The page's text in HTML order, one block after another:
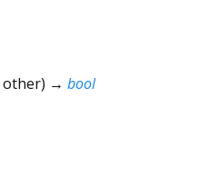
other) → bool